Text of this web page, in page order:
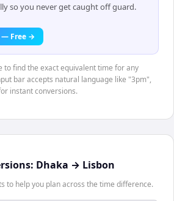
so you never get caught off guard.
— Free →
to find the exact equivalent time for any
bar accepts natural language like "3pm",
instant conversions.
Dhaka → Lisbon
to help you plan across the time difference.